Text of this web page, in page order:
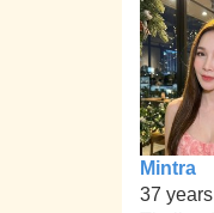
Mintra
37 years